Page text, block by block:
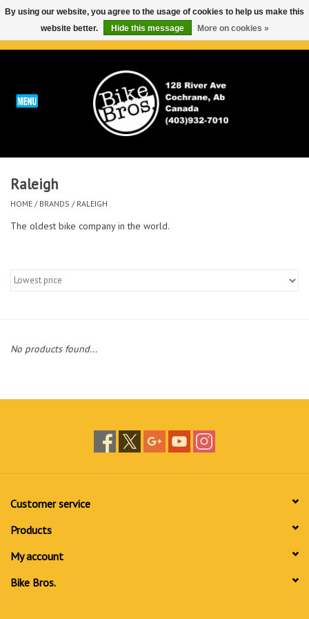
ABOUT
Run
Outdoor
Raleigh
HOME / BRANDS / RALEIGH
The oldest bike company in the world.
No products found...
Customer service
Products
My account
Bike Bros.
By using our website, you agree to the usage of cookies to help us make this
website better.
Hide this message More on cookies »